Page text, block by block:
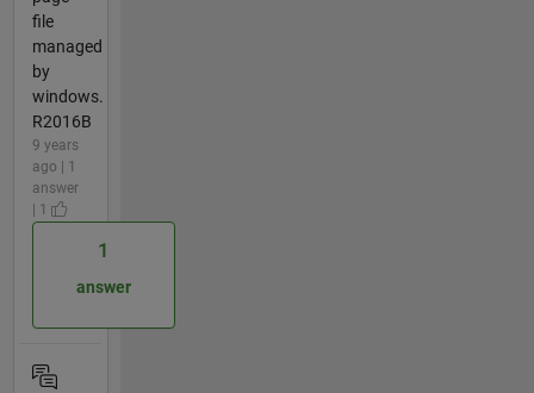
file
managed
by
windows.
R2016B
9 years
ago | 1
answer
| 1
1
answer